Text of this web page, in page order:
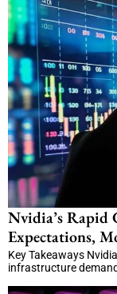
Nvidia’s Rapid
Expectations,
Key Takeaways
infrastructure